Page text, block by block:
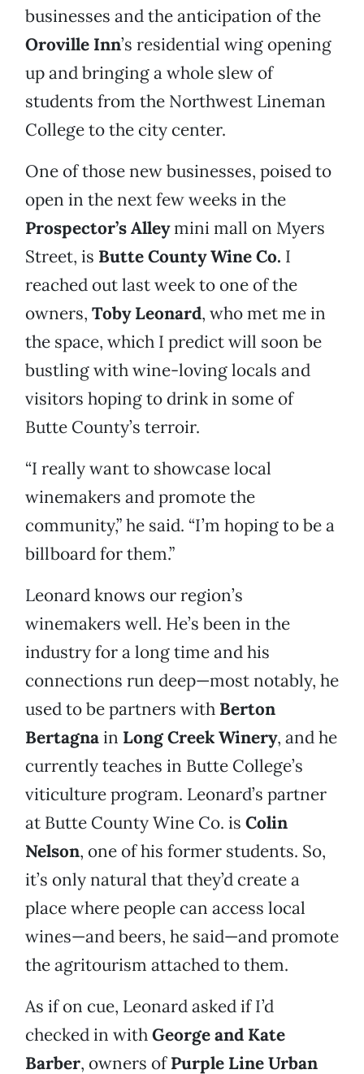
businesses and the anticipation of the
Oroville Inn’s residential wing opening
up and bringing a whole slew of
students from the Northwest Lineman
College to the city center.
One of those new businesses, poised to
open in the next few weeks in the
Prospector’s Alleymini mall on Myers
Street, is Butte County Wine Co. I
reached out last week to one of the
owners, Toby Leonard, who met me in
the space, which I predict will soon be
bustling with wine-loving locals and
visitors hoping to drink in some of
Butte County’s terroir.
“I really want to showcase local
winemakers and promote the
community,” he said. “I’m hoping to be a
billboard for them.”
Leonard knows our region’s
winemakers well. He’s been in the
industry for a long time and his
connections run deep—most notably, he
used to be partners with Berton
Bertagnain Long Creek Winery, and he
currently teaches in Butte College’s
viticulture program. Leonard’s partner
at Butte County Wine Co. is Colin
Nelson, one of his former students. So,
it’s only natural that they’d create a
place where people can access local
wines—and beers, he said—and promote
the agritourism attached to them.
As if on cue, Leonard asked if I’d
checked in withGeorge and Kate
Barber, owners ofPurple Line Urban